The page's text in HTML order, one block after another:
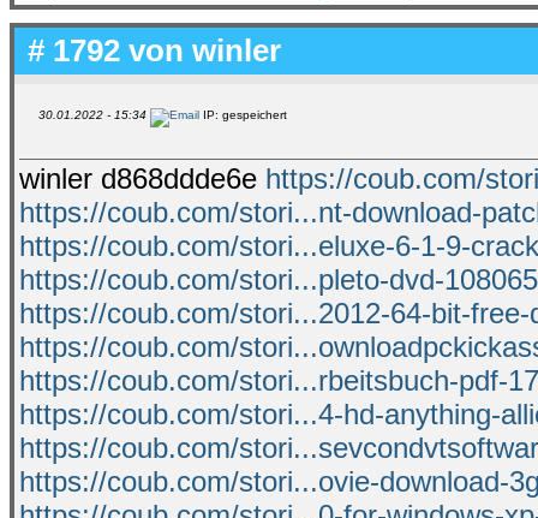
# 1792 von winler
30.01.2022 - 15:34 IP: gespeichert
winler d868ddde6e https://coub.com/
https://coub.com/stori...nt-download-
https://coub.com/stori...eluxe-6-1-9-
https://coub.com/stori...pleto-dvd-
https://coub.com/stori...2012-64-bit-free-
https://coub.com/
https://coub.com/stori...rbeitsbuch-pdf-
https://coub.com/stori...4-hd-anything-
https://coub.com/
https://coub.com/stori...ovie-download-